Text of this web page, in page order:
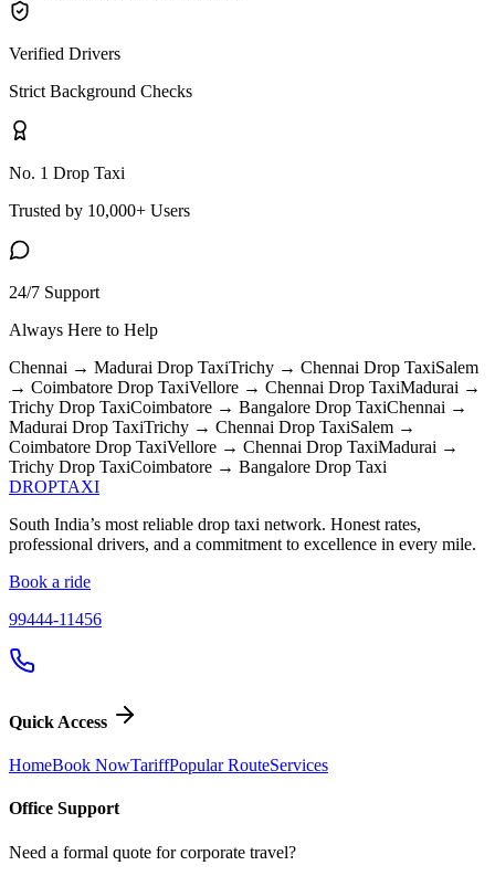
Verified Drivers
Strict Background Checks
No. 1 Drop Taxi
Trusted by 10,000+ Users
24/7 Support
Always Here to Help
Chennai → Madurai Drop TaxiTrichy → Chennai Drop TaxiSalem
→ Coimbatore Drop TaxiVellore → Chennai Drop TaxiMadurai →
Trichy Drop TaxiCoimbatore → Bangalore Drop TaxiChennai →
Madurai Drop TaxiTrichy → Chennai Drop TaxiSalem →
Coimbatore Drop TaxiVellore → Chennai Drop TaxiMadurai →
Trichy Drop TaxiCoimbatore → Bangalore Drop Taxi
DROPTAXI
South India’s most reliable drop taxi network. Honest rates,
professional drivers, and a commitment to excellence in every mile.
Book a ride
99444-11456
Quick Access
HomeBook NowTariffPopular RouteServices
Office Support
Need a formal quote for corporate travel?